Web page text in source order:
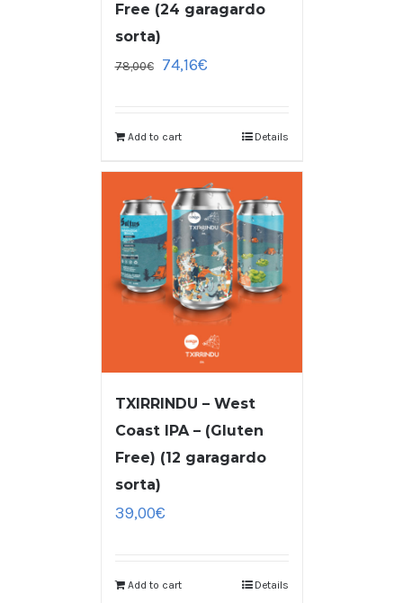
Free (24 garagardo
sorta)
78,00€ 74,16€
Add to cart Details
TXIRRINDU – West
Coast IPA – (Gluten
Free) (12 garagardo
sorta)
39,00€
Add to cart Details